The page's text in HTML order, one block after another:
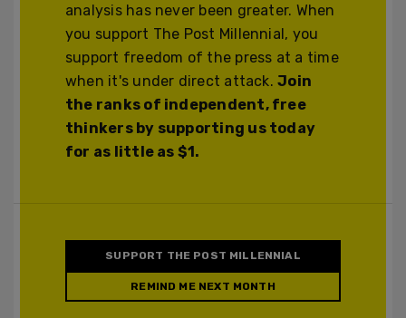
analysis has never been greater. When
you support The Post Millennial, you
support freedom of the press at a time
when it's under direct attack.Join
the ranks of independent, free
thinkers by supporting us today
for as little as $1.
SUPPORT THE POST MILLENNIAL
REMIND ME NEXT MONTH